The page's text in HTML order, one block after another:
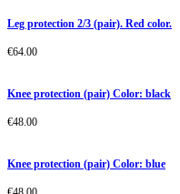
Leg protection 2/3 (pair). Red color.
€64.00
Knee protection (pair) Color: black
€48.00
Knee protection (pair) Color: blue